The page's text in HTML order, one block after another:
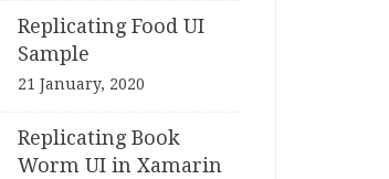
Replicating Food UI
Sample
21 January, 2020
Replicating Book
Worm UI in Xamarin